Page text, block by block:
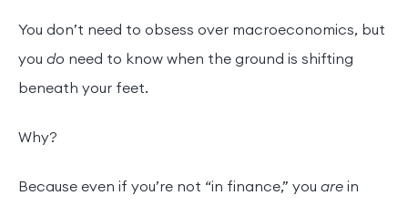
You don’t need to obsess over macroeconomics, but
you do need to know when the ground is shifting
beneath your feet.
Why?
Because even if you’re not “in finance,” you are in